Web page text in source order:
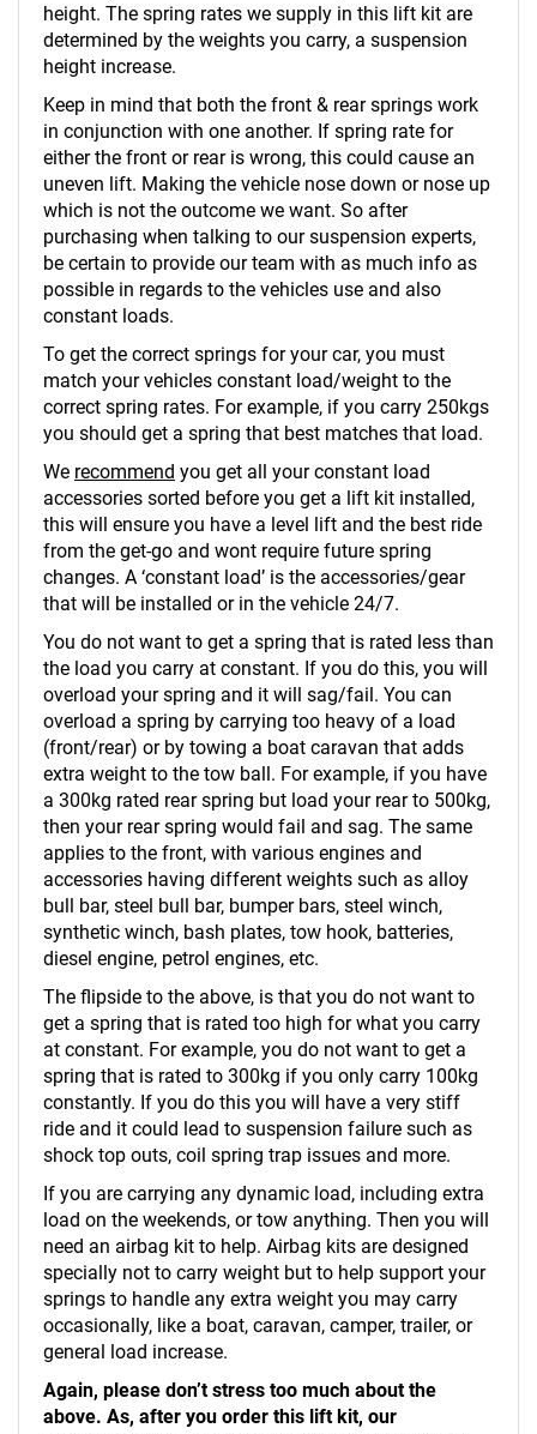
height. The spring rates we supply in this lift kit are
determined by the weights you carry, a suspension
height increase.
Keep in mind that both the front & rear springs work
in conjunction with one another. If spring rate for
either the front or rear is wrong, this could cause an
uneven lift. Making the vehicle nose down or nose up
which is not the outcome we want. So after
purchasing when talking to our suspension experts,
be certain to provide our team with as much info as
possible in regards to the vehicles use and also
constant loads.
To get the correct springs for your car, you must
match your vehicles constant load/weight to the
correct spring rates. For example, if you carry 250kgs
you should get a spring that best matches that load.
We recommend you get all your constant load
accessories sorted before you get a lift kit installed,
this will ensure you have a level lift and the best ride
from the get-go and wont require future spring
changes. A ‘constant load’ is the accessories/gear
that will be installed or in the vehicle 24/7.
You do not want to get a spring that is rated less than
the load you carry at constant. If you do this, you will
overload your spring and it will sag/fail. You can
overload a spring by carrying too heavy of a load
(front/rear) or by towing a boat caravan that adds
extra weight to the tow ball. For example, if you have
a 300kg rated rear spring but load your rear to 500kg,
then your rear spring would fail and sag. The same
applies to the front, with various engines and
accessories having different weights such as alloy
bull bar, steel bull bar, bumper bars, steel winch,
synthetic winch, bash plates, tow hook, batteries,
diesel engine, petrol engines, etc.
The flipside to the above, is that you do not want to
get a spring that is rated too high for what you carry
at constant. For example, you do not want to get a
spring that is rated to 300kg if you only carry 100kg
constantly. If you do this you will have a very stiff
ride and it could lead to suspension failure such as
shock top outs, coil spring trap issues and more.
If you are carrying any dynamic load, including extra
load on the weekends, or tow anything. Then you will
need an airbag kit to help. Airbag kits are designed
specially not to carry weight but to help support your
springs to handle any extra weight you may carry
occasionally, like a boat, caravan, camper, trailer, or
general load increase.
Again, please don’t stress too much about the
above. As, after you order this lift kit, our